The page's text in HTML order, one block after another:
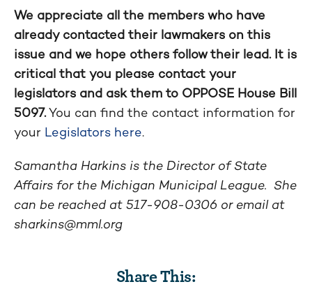
We appreciate all the members who have
already contacted their lawmakers on this
issue and we hope others follow their lead. It is
critical that you please contact your
legislators and ask them to OPPOSE House Bill
5097.You can find the contact information for
your Legislators here.
Samantha Harkins is the Director of State
Affairs for the Michigan Municipal League. She
can be reached at 517-908-0306 or email at
sharkins@mml.org
Share This: